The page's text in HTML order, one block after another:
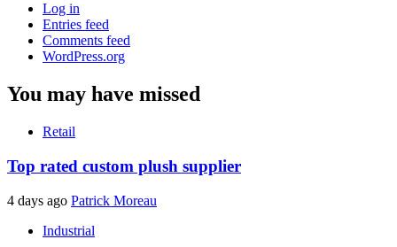
Log in
Entries feed
Comments feed
WordPress.org
You may have missed
Retail
Top rated custom plush supplier
4 days ago Patrick Moreau
Industrial